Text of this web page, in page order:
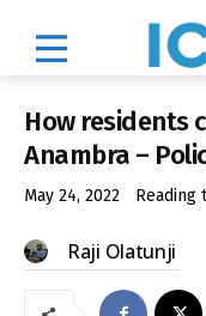
How residents
Anambra –
May 24, 2022 Reading
Raji Olatunji